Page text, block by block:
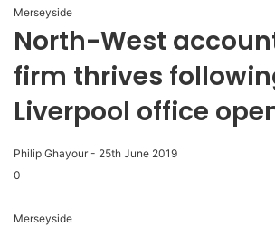
Merseyside
North-West
firm thrives
Liverpool office
Philip Ghayour - 25th June 2019
0
Merseyside